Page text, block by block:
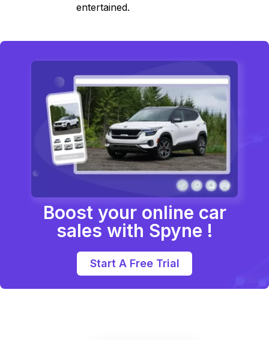
entertained.
Boost your online car
sales with Spyne !
Start A Free Trial